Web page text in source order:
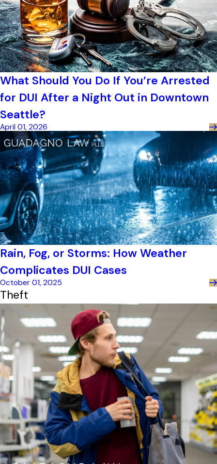
What Should You Do If You’re Arrested
for DUI After a Night Out in Downtown
Seattle?
April 01, 2026
Rain, Fog, or Storms: How Weather
Complicates DUI Cases
October 01, 2025
Theft